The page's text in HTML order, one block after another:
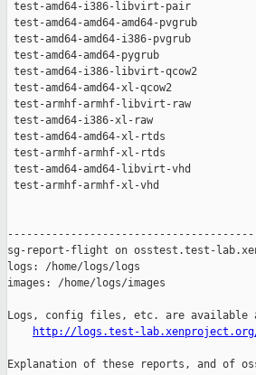
http://logs.test-
Explanation of these reports, and of